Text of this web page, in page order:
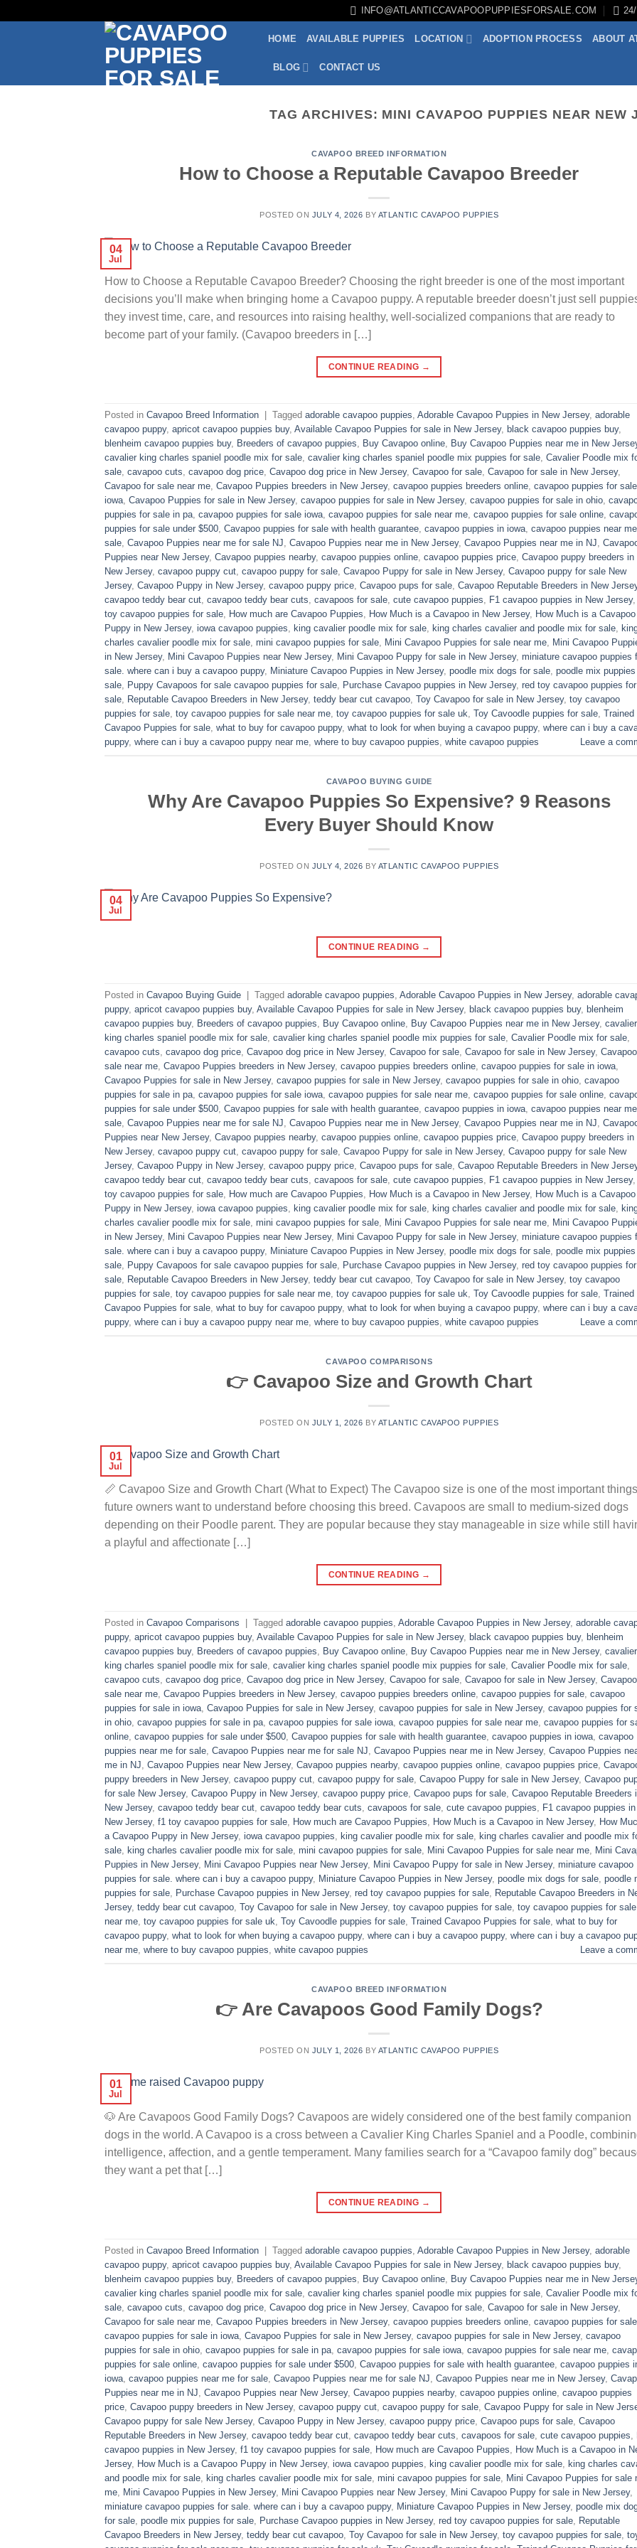
INFO@ATLANTICCAVAPOOPUPPIESFORSALE.COM
HOME AVAILABLE PUPPIES LOCATION ADOPTION PROCESS ABOUT
BLOG CONTACT US
TAG ARCHIVES: MINI CAVAPOO PUPPIES NEAR NEW
CAVAPOO BREED INFORMATION
How to Choose a Reputable Cavapoo Breeder
POSTED ON JULY 4, 2026 BY ATLANTIC CAVAPOO PUPPIES
04
Jul
How to Choose a Reputable Cavapoo Breeder? Choosing the right breeder is one of the most important
decisions you’ll make when bringing home a Cavapoo puppy. A reputable breeder doesn’t just sell
they invest time, care, and resources into raising healthy, well-socialized companions that are ready to
become part of your family. (Cavapoo breeders in […]
CONTINUE READING →
Posted in Cavapoo Breed Information Tagged adorable cavapoo puppies, Adorable Cavapoo Puppies in New Jersey, adorable
cavapoo puppy, apricot cavapoo puppies buy, Available Cavapoo Puppies for sale in New Jersey, black cavapoo puppies buy,
blenheim cavapoo puppies buy, Breeders of cavapoo puppies, Buy Cavapoo online, Buy Cavapoo Puppies near me in New
cavalier king charles spaniel poodle mix for sale, cavalier king charles spaniel poodle mix puppies for sale, Cavalier Poodle mix
sale, cavapoo cuts, cavapoo dog price, Cavapoo dog price in New Jersey, Cavapoo for sale​, Cavapoo for sale in New Jersey,
Cavapoo for sale near me, Cavapoo Puppies breeders in New Jersey, cavapoo puppies breeders online, cavapoo puppies for
iowa, Cavapoo Puppies for sale​ in New Jersey, cavapoo puppies for sale in New Jersey, cavapoo puppies for sale in ohio,
puppies for sale in pa​, cavapoo puppies for sale iowa, cavapoo puppies for sale near me, cavapoo puppies for sale online,
puppies for sale under $500​, Cavapoo puppies for sale with health guarantee, cavapoo puppies in iowa, cavapoo puppies near
sale, Cavapoo Puppies near me for sale​ NJ, Cavapoo Puppies near me in New Jersey, Cavapoo Puppies near me in NJ,
Puppies near New Jersey, Cavapoo puppies nearby, cavapoo puppies online, cavapoo puppies price, Cavapoo puppy breeders in
New Jersey, cavapoo puppy cut, cavapoo puppy for sale, Cavapoo Puppy for sale​ in New Jersey, Cavapoo puppy for sale​ New
Jersey, Cavapoo Puppy in New Jersey, cavapoo puppy price, Cavapoo pups for sale, Cavapoo Reputable Breeders in New
cavapoo teddy bear cut, cavapoo teddy bear cuts, cavapoos for sale, cute cavapoo puppies​, F1 cavapoo puppies in New Jersey,
toy cavapoo puppies for sale, How much are Cavapoo Puppies, How Much is a Cavapoo in New Jersey, How Much is a Cavapoo
Puppy in New Jersey, iowa cavapoo puppies, king cavalier poodle mix for sale, king charles cavalier and poodle mix for sale,
charles cavalier poodle mix for sale, mini cavapoo puppies for sale​, Mini Cavapoo Puppies for sale near me, Mini Cavapoo
in New Jersey, Mini Cavapoo Puppies near New Jersey, Mini Cavapoo Puppy for sale in New Jersey, miniature cavapoo puppies
sale. where can i buy a cavapoo puppy, Miniature Cavapoo Puppies in New Jersey, poodle mix dogs for sale, poodle mix
sale, Puppy Cavapoos for sale cavapoo puppies for sale, Purchase Cavapoo puppies in New Jersey, red toy cavapoo puppies for
sale, Reputable Cavapoo Breeders in New Jersey, teddy bear cut cavapoo, Toy Cavapoo for sale in New Jersey, toy cavapoo
puppies for sale, toy cavapoo puppies for sale near me, toy cavapoo puppies for sale uk, Toy Cavoodle puppies for sale, Trained
Cavapoo Puppies for sale, what to buy for cavapoo puppy, what to look for when buying a cavapoo puppy, where can i buy a
puppy, where can i buy a cavapoo puppy near me, where to buy cavapoo puppies, white cavapoo puppies​ Leave a
CAVAPOO BUYING GUIDE
Why Are Cavapoo Puppies So Expensive? 9 Reasons
Every Buyer Should Know
POSTED ON JULY 4, 2026 BY ATLANTIC CAVAPOO PUPPIES
04
Jul
CONTINUE READING →
Posted in Cavapoo Buying Guide Tagged adorable cavapoo puppies, Adorable Cavapoo Puppies in New Jersey, adorable
puppy, apricot cavapoo puppies buy, Available Cavapoo Puppies for sale in New Jersey, black cavapoo puppies buy, blenheim
cavapoo puppies buy, Breeders of cavapoo puppies, Buy Cavapoo online, Buy Cavapoo Puppies near me in New Jersey, cavalier
king charles spaniel poodle mix for sale, cavalier king charles spaniel poodle mix puppies for sale, Cavalier Poodle mix for sale,
cavapoo cuts, cavapoo dog price, Cavapoo dog price in New Jersey, Cavapoo for sale​, Cavapoo for sale in New Jersey,
sale near me, Cavapoo Puppies breeders in New Jersey, cavapoo puppies breeders online, cavapoo puppies for sale in iowa,
Cavapoo Puppies for sale​ in New Jersey, cavapoo puppies for sale in New Jersey, cavapoo puppies for sale in ohio, cavapoo
puppies for sale in pa​, cavapoo puppies for sale iowa, cavapoo puppies for sale near me, cavapoo puppies for sale online,
puppies for sale under $500​, Cavapoo puppies for sale with health guarantee, cavapoo puppies in iowa, cavapoo puppies near
sale, Cavapoo Puppies near me for sale​ NJ, Cavapoo Puppies near me in New Jersey, Cavapoo Puppies near me in NJ,
Puppies near New Jersey, Cavapoo puppies nearby, cavapoo puppies online, cavapoo puppies price, Cavapoo puppy breeders in
New Jersey, cavapoo puppy cut, cavapoo puppy for sale, Cavapoo Puppy for sale​ in New Jersey, Cavapoo puppy for sale​ New
Jersey, Cavapoo Puppy in New Jersey, cavapoo puppy price, Cavapoo pups for sale, Cavapoo Reputable Breeders in New
cavapoo teddy bear cut, cavapoo teddy bear cuts, cavapoos for sale, cute cavapoo puppies​, F1 cavapoo puppies in New Jersey,
toy cavapoo puppies for sale, How much are Cavapoo Puppies, How Much is a Cavapoo in New Jersey, How Much is a Cavapoo
Puppy in New Jersey, iowa cavapoo puppies, king cavalier poodle mix for sale, king charles cavalier and poodle mix for sale,
charles cavalier poodle mix for sale, mini cavapoo puppies for sale​, Mini Cavapoo Puppies for sale near me, Mini Cavapoo
in New Jersey, Mini Cavapoo Puppies near New Jersey, Mini Cavapoo Puppy for sale in New Jersey, miniature cavapoo puppies
sale. where can i buy a cavapoo puppy, Miniature Cavapoo Puppies in New Jersey, poodle mix dogs for sale, poodle mix
sale, Puppy Cavapoos for sale cavapoo puppies for sale, Purchase Cavapoo puppies in New Jersey, red toy cavapoo puppies for
sale, Reputable Cavapoo Breeders in New Jersey, teddy bear cut cavapoo, Toy Cavapoo for sale in New Jersey, toy cavapoo
puppies for sale, toy cavapoo puppies for sale near me, toy cavapoo puppies for sale uk, Toy Cavoodle puppies for sale, Trained
Cavapoo Puppies for sale, what to buy for cavapoo puppy, what to look for when buying a cavapoo puppy, where can i buy a
puppy, where can i buy a cavapoo puppy near me, where to buy cavapoo puppies, white cavapoo puppies​ Leave a
CAVAPOO COMPARISONS
👉 Cavapoo Size and Growth Chart
POSTED ON JULY 1, 2026 BY ATLANTIC CAVAPOO PUPPIES
01
Jul
📏 Cavapoo Size and Growth Chart (What to Expect) The Cavapoo size is one of the most important things
future owners want to understand before choosing this breed. Cavapoos are small to medium-sized dogs
depending on their Poodle parent. They are popular because they stay manageable in size while still
a playful and affectionate […]
CONTINUE READING →
Posted in Cavapoo Comparisons Tagged adorable cavapoo puppies, Adorable Cavapoo Puppies in New Jersey, adorable
puppy, apricot cavapoo puppies buy, Available Cavapoo Puppies for sale in New Jersey, black cavapoo puppies buy, blenheim
cavapoo puppies buy, Breeders of cavapoo puppies, Buy Cavapoo online, Buy Cavapoo Puppies near me in New Jersey, cavalier
king charles spaniel poodle mix for sale, cavalier king charles spaniel poodle mix puppies for sale, Cavalier Poodle mix for sale,
cavapoo cuts, cavapoo dog price, Cavapoo dog price in New Jersey, Cavapoo for sale​, Cavapoo for sale in New Jersey,
sale near me, Cavapoo Puppies breeders in New Jersey, cavapoo puppies breeders online, cavapoo puppies for sale, cavapoo
puppies for sale in iowa, Cavapoo Puppies for sale​ in New Jersey, cavapoo puppies for sale in New Jersey, cavapoo puppies for
in ohio, cavapoo puppies for sale in pa​, cavapoo puppies for sale iowa, cavapoo puppies for sale near me, cavapoo puppies for
online, cavapoo puppies for sale under $500​, Cavapoo puppies for sale with health guarantee, cavapoo puppies in iowa, cavapoo
puppies near me for sale, Cavapoo Puppies near me for sale​ NJ, Cavapoo Puppies near me in New Jersey, Cavapoo Puppies
me in NJ, Cavapoo Puppies near New Jersey, Cavapoo puppies nearby, cavapoo puppies online, cavapoo puppies price,
puppy breeders in New Jersey, cavapoo puppy cut, cavapoo puppy for sale, Cavapoo Puppy for sale​ in New Jersey, Cavapoo
for sale​ New Jersey, Cavapoo Puppy in New Jersey, cavapoo puppy price, Cavapoo pups for sale, Cavapoo Reputable Breeders
New Jersey, cavapoo teddy bear cut, cavapoo teddy bear cuts, cavapoos for sale, cute cavapoo puppies​, F1 cavapoo puppies in
New Jersey, f1 toy cavapoo puppies for sale, How much are Cavapoo Puppies, How Much is a Cavapoo in New Jersey, How
a Cavapoo Puppy in New Jersey, iowa cavapoo puppies, king cavalier poodle mix for sale, king charles cavalier and poodle mix
sale, king charles cavalier poodle mix for sale, mini cavapoo puppies for sale​, Mini Cavapoo Puppies for sale near me, Mini
Puppies in New Jersey, Mini Cavapoo Puppies near New Jersey, Mini Cavapoo Puppy for sale in New Jersey, miniature cavapoo
puppies for sale. where can i buy a cavapoo puppy, Miniature Cavapoo Puppies in New Jersey, poodle mix dogs for sale, poodle
puppies for sale, Purchase Cavapoo puppies in New Jersey, red toy cavapoo puppies for sale, Reputable Cavapoo Breeders in
Jersey, teddy bear cut cavapoo, Toy Cavapoo for sale in New Jersey, toy cavapoo puppies for sale, toy cavapoo puppies for sale
near me, toy cavapoo puppies for sale uk, Toy Cavoodle puppies for sale, Trained Cavapoo Puppies for sale, what to buy for
cavapoo puppy, what to look for when buying a cavapoo puppy, where can i buy a cavapoo puppy, where can i buy a cavapoo
near me, where to buy cavapoo puppies, white cavapoo puppies​ Leave a
CAVAPOO BREED INFORMATION
👉 Are Cavapoos Good Family Dogs?
POSTED ON JULY 1, 2026 BY ATLANTIC CAVAPOO PUPPIES
01
Jul
🐶 Are Cavapoos Good Family Dogs? Cavapoos are widely considered one of the best family companion
dogs in the world. A Cavapoo is a cross between a Cavalier King Charles Spaniel and a Poodle,
intelligence, affection, and a gentle temperament. Many families search for a “Cavapoo family dog”
they want a pet that […]
CONTINUE READING →
Posted in Cavapoo Breed Information Tagged adorable cavapoo puppies, Adorable Cavapoo Puppies in New Jersey, adorable
cavapoo puppy, apricot cavapoo puppies buy, Available Cavapoo Puppies for sale in New Jersey, black cavapoo puppies buy,
blenheim cavapoo puppies buy, Breeders of cavapoo puppies, Buy Cavapoo online, Buy Cavapoo Puppies near me in New
cavalier king charles spaniel poodle mix for sale, cavalier king charles spaniel poodle mix puppies for sale, Cavalier Poodle mix
sale, cavapoo cuts, cavapoo dog price, Cavapoo dog price in New Jersey, Cavapoo for sale​, Cavapoo for sale in New Jersey,
Cavapoo for sale near me, Cavapoo Puppies breeders in New Jersey, cavapoo puppies breeders online, cavapoo puppies for sale
cavapoo puppies for sale in iowa, Cavapoo Puppies for sale​ in New Jersey, cavapoo puppies for sale in New Jersey, cavapoo
puppies for sale in ohio, cavapoo puppies for sale in pa​, cavapoo puppies for sale iowa, cavapoo puppies for sale near me,
puppies for sale online, cavapoo puppies for sale under $500​, Cavapoo puppies for sale with health guarantee, cavapoo puppies
iowa, cavapoo puppies near me for sale, Cavapoo Puppies near me for sale​ NJ, Cavapoo Puppies near me in New Jersey,
Puppies near me in NJ, Cavapoo Puppies near New Jersey, Cavapoo puppies nearby, cavapoo puppies online, cavapoo puppies
price, Cavapoo puppy breeders in New Jersey, cavapoo puppy cut, cavapoo puppy for sale, Cavapoo Puppy for sale​ in New
Cavapoo puppy for sale​ New Jersey, Cavapoo Puppy in New Jersey, cavapoo puppy price, Cavapoo pups for sale, Cavapoo
Reputable Breeders in New Jersey, cavapoo teddy bear cut, cavapoo teddy bear cuts, cavapoos for sale, cute cavapoo puppies​,
cavapoo puppies in New Jersey, f1 toy cavapoo puppies for sale, How much are Cavapoo Puppies, How Much is a Cavapoo in
Jersey, How Much is a Cavapoo Puppy in New Jersey, iowa cavapoo puppies, king cavalier poodle mix for sale, king charles
and poodle mix for sale, king charles cavalier poodle mix for sale, mini cavapoo puppies for sale​, Mini Cavapoo Puppies for sale
me, Mini Cavapoo Puppies in New Jersey, Mini Cavapoo Puppies near New Jersey, Mini Cavapoo Puppy for sale in New Jersey,
miniature cavapoo puppies for sale. where can i buy a cavapoo puppy, Miniature Cavapoo Puppies in New Jersey, poodle mix
for sale, poodle mix puppies for sale, Purchase Cavapoo puppies in New Jersey, red toy cavapoo puppies for sale, Reputable
Cavapoo Breeders in New Jersey, teddy bear cut cavapoo, Toy Cavapoo for sale in New Jersey, toy cavapoo puppies for sale,